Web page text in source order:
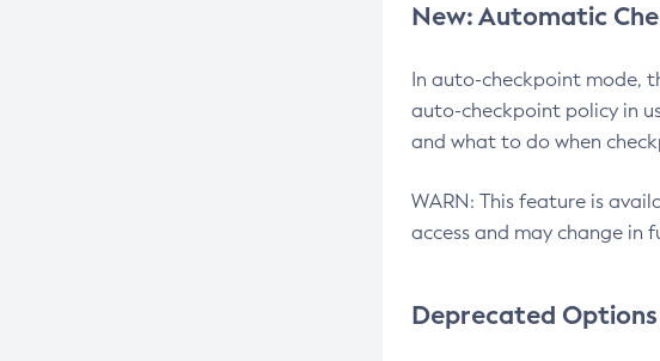
New: Automatic
In auto-checkpoint mode,
auto-checkpoint policy in
and what to do when
WARN: This feature is
access and may change
Deprecated